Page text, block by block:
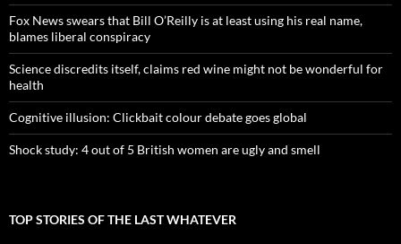
Fox News swears that Bill O’Reilly is at least using his real name,
blames liberal conspiracy
Science discredits itself, claims red wine might not be wonderful for
health
Cognitive illusion: Clickbait colour debate goes global
Shock study: 4 out of 5 British women are ugly and smell
TOP STORIES OF THE LAST WHATEVER